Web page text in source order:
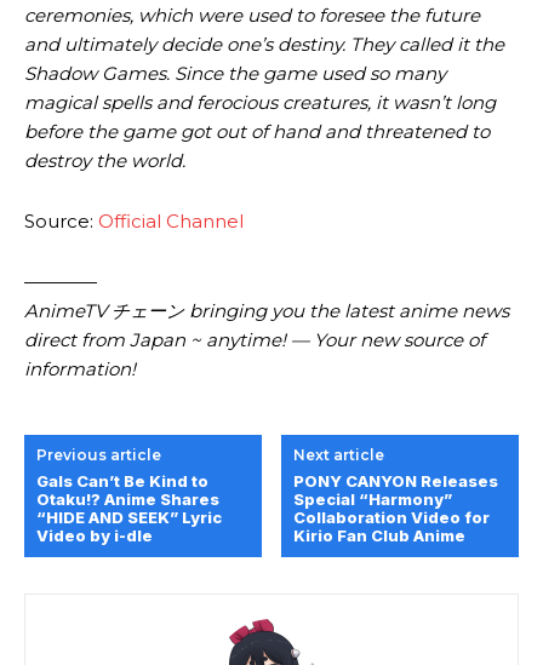
ceremonies, which were used to foresee the future
and ultimately decide one’s destiny. They called it the
Shadow Games. Since the game used so many
magical spells and ferocious creatures, it wasn’t long
before the game got out of hand and threatened to
destroy the world.
Source: Official Channel
————
AnimeTV チェーン bringing you the latest anime news
direct from Japan ~ anytime! — Your new source of
information!
Previous article
Gals Can’t Be Kind to
Otaku!? Anime Shares
“HIDE AND SEEK” Lyric
Video by i-dle
Next article
PONY CANYON Releases
Special “Harmony”
Collaboration Video for
Kirio Fan Club Anime